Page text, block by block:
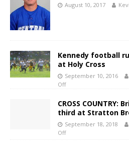
August 10, 2017
Kennedy football
at Holy Cross
September 10, 2016
Off
CROSS
third at Stratton
September 18, 2018
Off